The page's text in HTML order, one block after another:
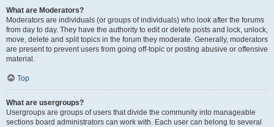
What are Moderators?
Moderators are individuals (or groups of individuals) who look after the forums
from day to day. They have the authority to edit or delete posts and lock, unlock,
move, delete and split topics in the forum they moderate. Generally, moderators
are present to prevent users from going off-topic or posting abusive or offensive
material.
Top
What are usergroups?
Usergroups are groups of users that divide the community into manageable
sections board administrators can work with. Each user can belong to several